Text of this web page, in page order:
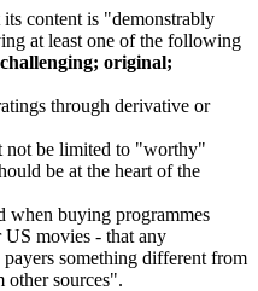
its content is "demonstrably
at least one of the following
original;
through derivative or
not be limited to "worthy"
be at the heart of the
when buying programmes
US movies - that any
something different from
other sources".